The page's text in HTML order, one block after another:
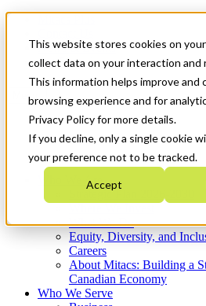
This website stores cookies on
collect data on your interaction and
This information helps improve and
browsing experience and for
Privacy Policy for more details.
If you decline, only a single cookie
your preference not to be tracked.
Accept
News & Events
Get Started
Menu
Who We Are
Strategic Plan 2026-2030
What We Do
Equity, Diversity, and
Careers
About Mitacs: Building a
Canadian Economy
Who We Serve